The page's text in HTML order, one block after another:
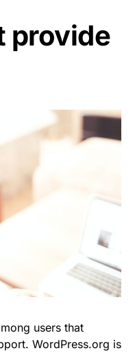
provide
users that
WordPress.org is